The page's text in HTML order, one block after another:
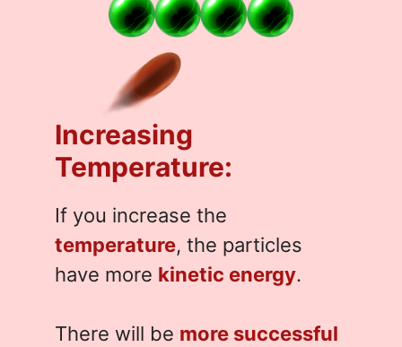
Increasing
Temperature:
If you increase the
temperature, the particles
have more kinetic energy.
There will be more successful